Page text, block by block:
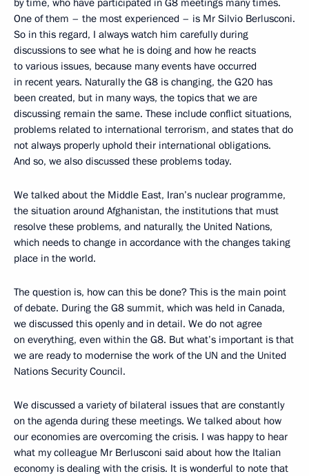
One of them – the most experienced – is Mr Silvio Berlusconi.
So in this regard, I always watch him carefully during
discussions to see what he is doing and how he reacts
to various issues, because many events have occurred
in recent years. Naturally the G8 is changing, the G20 has
been created, but in many ways, the topics that we are
discussing remain the same. These include conflict situations,
problems related to international terrorism, and states that do
not always properly uphold their international obligations.
And so, we also discussed these problems today.
We talked about the Middle East, Iran’s nuclear programme,
the situation around Afghanistan, the institutions that must
resolve these problems, and naturally, the United Nations,
which needs to change in accordance with the changes taking
place in the world.
The question is, how can this be done? This is the main point
of debate. During the G8 summit, which was held in Canada,
we discussed this openly and in detail. We do not agree
on everything, even within the G8. But what’s important is that
we are ready to modernise the work of the UN and the United
Nations Security Council.
We discussed a variety of bilateral issues that are constantly
on the agenda during these meetings. We talked about how
our economies are overcoming the crisis. I was happy to hear
what my colleague Mr Berlusconi said about how the Italian
economy is dealing with the crisis. It is wonderful to note that